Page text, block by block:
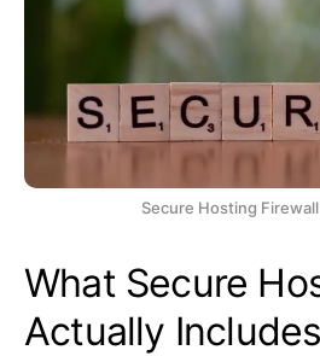
Secure Hosting
What Secure
Actually Includes